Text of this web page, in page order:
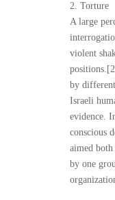
2. Torture
A large
violent
by
Israeli
evidence.
conscious
aimed
by one